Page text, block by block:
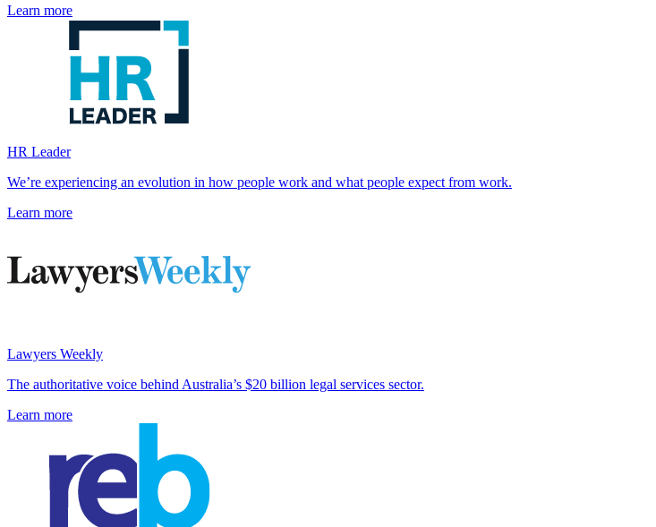
Learn more
HR Leader
We’re experiencing an evolution in how people work and what people expect from work.
Learn more
Lawyers Weekly
The authoritative voice behind Australia’s $20 billion legal services sector.
Learn more